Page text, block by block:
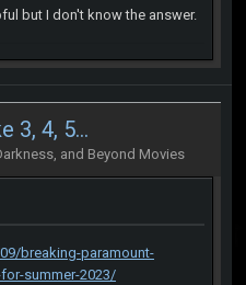
but I don't know the answer.
3, 4, 5...
and Beyond Movies
breaking-paramount-
summer-2023/